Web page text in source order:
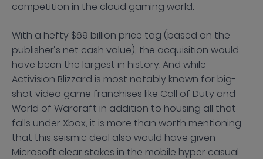
competition in the cloud gaming world.
With a hefty $69 billion price tag (based on the
publisher’s net cash value), the acquisition would
have been the largest in history. And while
Activision Blizzard is most notably known for big-
shot video game franchises like Call of Duty and
World of Warcraft in addition to housing all that
falls under Xbox, it is more than worth mentioning
that this seismic deal also would have given
Microsoft clear stakes in the mobile hyper casual